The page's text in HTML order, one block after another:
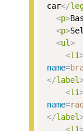
car</
<p>
<p>
<ul>
<li
name=
</label
<li
name=
</label
<li